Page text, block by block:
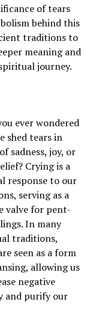
of tears
behind this
traditions to
meaning and
journey.
ever wondered
shed tears in
sadness, joy, or
Crying is a
response to our
serving as a
valve for pent-
In many
traditions,
seen as a form
allowing us
negative
and purify our